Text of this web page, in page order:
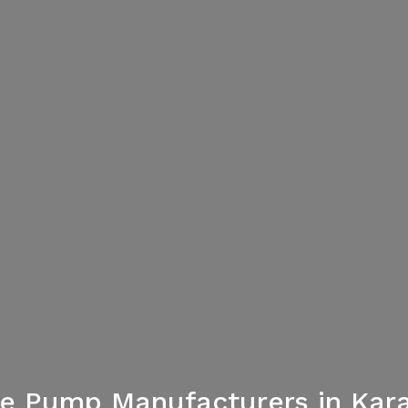
Pump Manufacturers in